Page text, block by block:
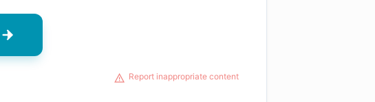
Report inappropriate content